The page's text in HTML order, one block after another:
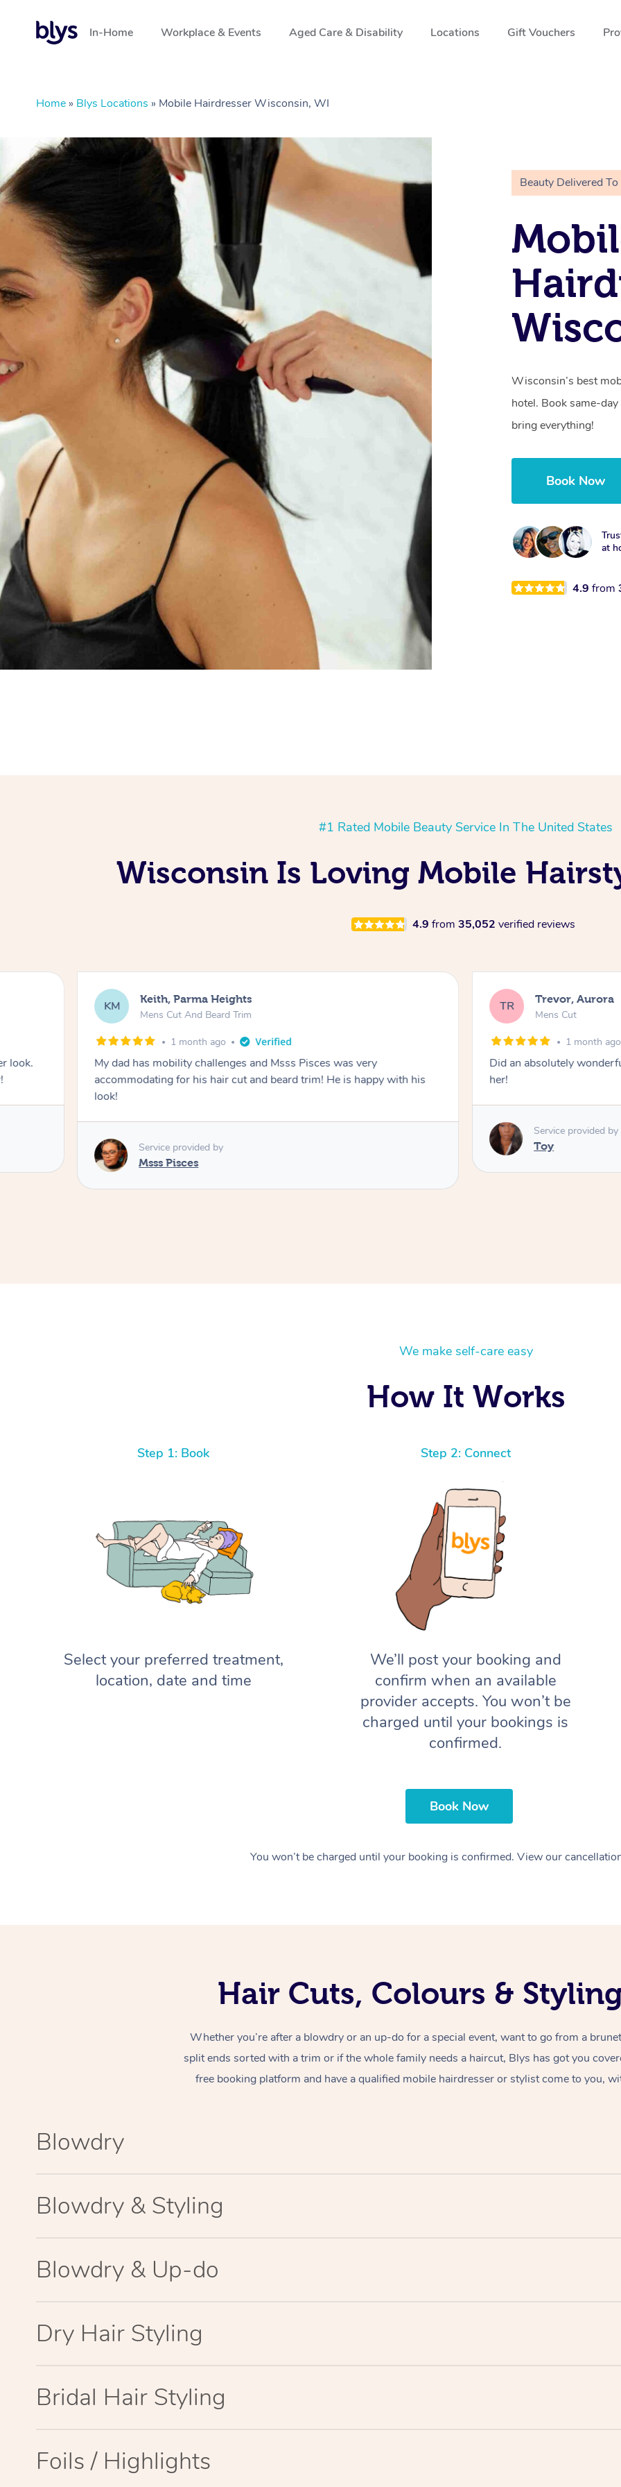
In-Home Workplace & Events Aged Care & Disability Locations Gift Vouchers
Home » Blys Locations » Mobile Hairdresser Wisconsin, WI
Beauty Delivered To
Wisconsin’s best
hotel. Book same-
bring everything!
Book Now
at
4.9from
#1 Rated Mobile Beauty Service In The United States
Wisconsin Is Loving Mobile
4.9 from 35,052 verified reviews
look.
KM Keith, Parma Heights
Mens Cut And Beard Trim
1 month ago
My dad has mobility challenges and Msss Pisces was very
accommodating for his hair cut and beard trim! He is happy with his
look!
Service provided by
Msss Pisces
TR Trevor, Aurora
Mens Cut
1 month ago
Did an absolutely wonderful and
her!
Service provided by
Toy
We make self-care easy
How It Works
Step 1: Book
Select your preferred treatment,
location, date and time
Step 2: Connect
We’ll post your booking and
confirm when an available
provider accepts. You won’t be
charged until your bookings is
confirmed.
Book Now
You won’t be charged until your booking is confirmed. View our
Hair Cuts, Colours &
Whether you’re after a blowdry or an up-do for a special event, want to go from a
split ends sorted with a trim or if the whole family needs a haircut, Blys has got you
free booking platform and have a qualified mobile hairdresser or stylist come to you,
Blowdry
Blowdry & Styling
Blowdry & Up-do
Dry Hair Styling
Bridal Hair Styling
Foils / Highlights